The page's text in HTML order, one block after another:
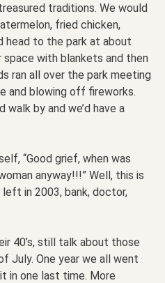
traditions. We would
fried chicken,
head to the park at about
space with blankets and then
ran all over the park meeting
and blowing off fireworks.
walk by and we’d have a
“Good grief, when was
anyway!!!” Well, this is
in 2003, bank, doctor,
40’s, still talk about those
July. One year we all went
in one last time. More